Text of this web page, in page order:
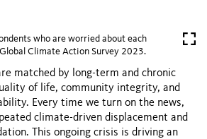
who are worried about each
Climate Action Survey 2023.
matched by long-term and chronic
of life, community integrity, and
Every time we turn on the news,
climate-driven displacement and
This ongoing crisis is driving an